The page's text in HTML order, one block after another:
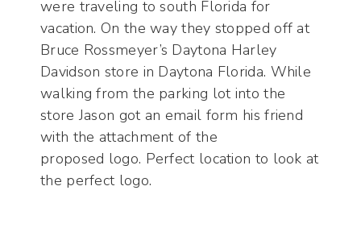
were traveling to south Florida for
vacation. On the way they stopped off at
Bruce Rossmeyer’s Daytona Harley
Davidson store in Daytona Florida. While
walking from the parking lot into the
store Jason got an email form his friend
with the attachment of the
proposed logo. Perfect location to look at
the perfect logo.